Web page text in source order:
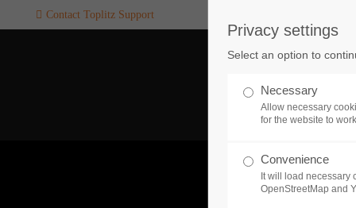
SUPPORT
If you encounter a problem
one of our games. please get
touch with our dedicated
CREATE A
Contact Toplitz Support
Privacy settings
Select an option to
Necessary
Allow necessary
for the website to
Convenience
It will load necessary
OpenStreetMap and